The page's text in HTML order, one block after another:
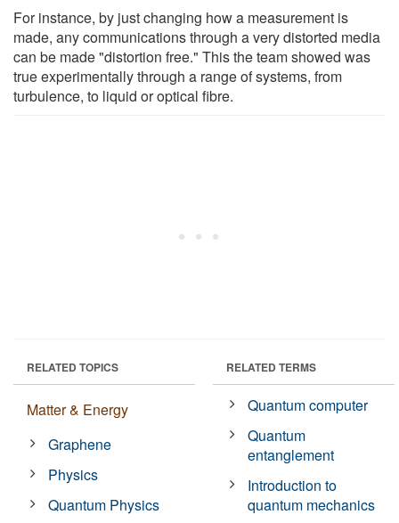
For instance, by just changing how a measurement is
made, any communications through a very distorted media
can be made "distortion free." This the team showed was
true experimentally through a range of systems, from
turbulence, to liquid or optical fibre.
RELATED TOPICS
Matter & Energy
Graphene
Physics
Quantum Physics
RELATED TERMS
Quantum computer
Quantum
entanglement
Introduction to
quantum mechanics